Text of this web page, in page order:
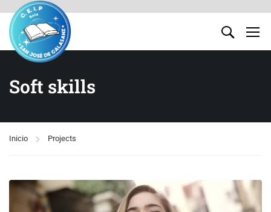
Soft skills
Inicio Projects